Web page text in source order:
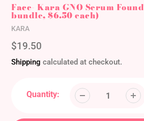
Face- Kara GNO Serum
bundle, $6.50 each)
Vendor
KARA
Regular
price
$19.50
Shipping calculated at checkout.
Quantity: